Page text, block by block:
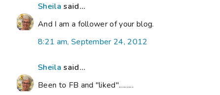
Sheila said...
And I am a follower of your blog.
8:21 am, September 24, 2012
Sheila said...
Been to FB and "liked".........